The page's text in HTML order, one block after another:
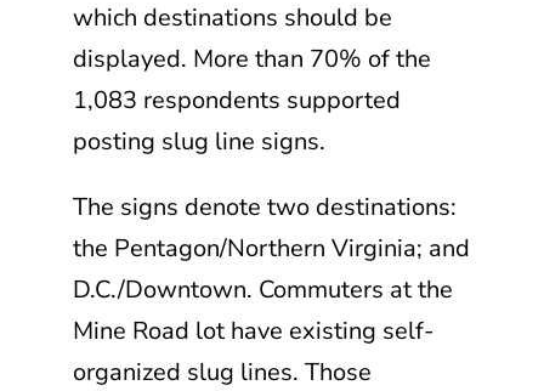
which destinations should be
displayed. More than 70% of the
1,083 respondents supported
posting slug line signs.
The signs denote two destinations:
the Pentagon/Northern Virginia; and
D.C./Downtown. Commuters at the
Mine Road lot have existing self-
organized slug lines. Those